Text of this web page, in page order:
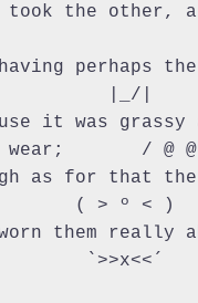
|_/|
wear;       / @ @
( > º < )
`>>x<<´